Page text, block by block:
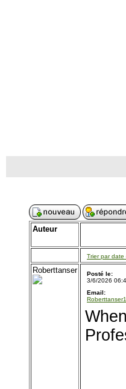
Auteur
Trier par date
Roberttanser
Posté le:
3/6/2026
Email: